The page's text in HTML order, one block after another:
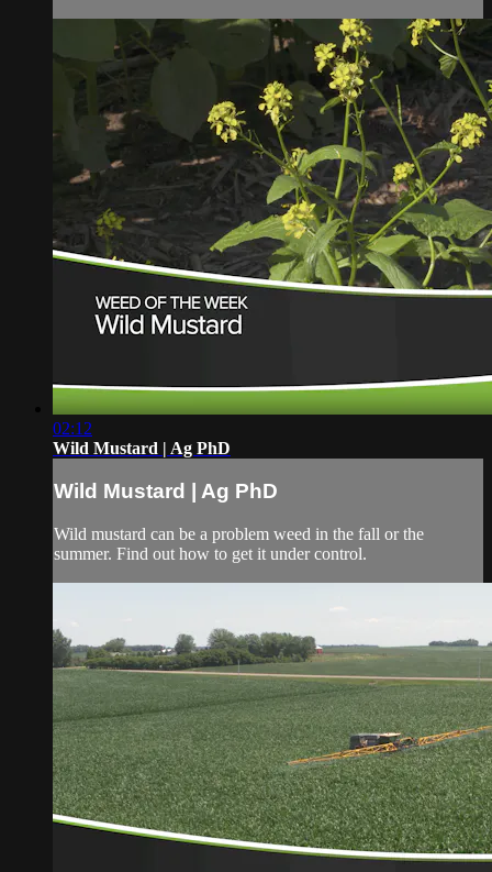
02:12
Wild Mustard | Ag PhD
Wild Mustard | Ag PhD
Wild mustard can be a problem weed in the fall or the
summer. Find out how to get it under control.